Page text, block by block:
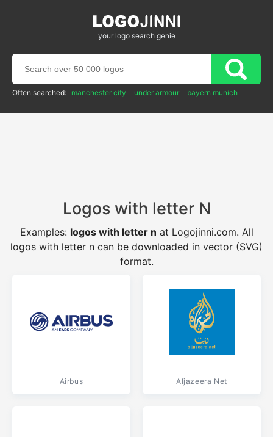
your logo search genie
Often searched: manchester city under armour bayern munich
Logos with letter N
Examples: logos with letter n at Logojinni.com. All
logos with letter n can be downloaded in vector (SVG)
format.
Airbus Aljazeera Net